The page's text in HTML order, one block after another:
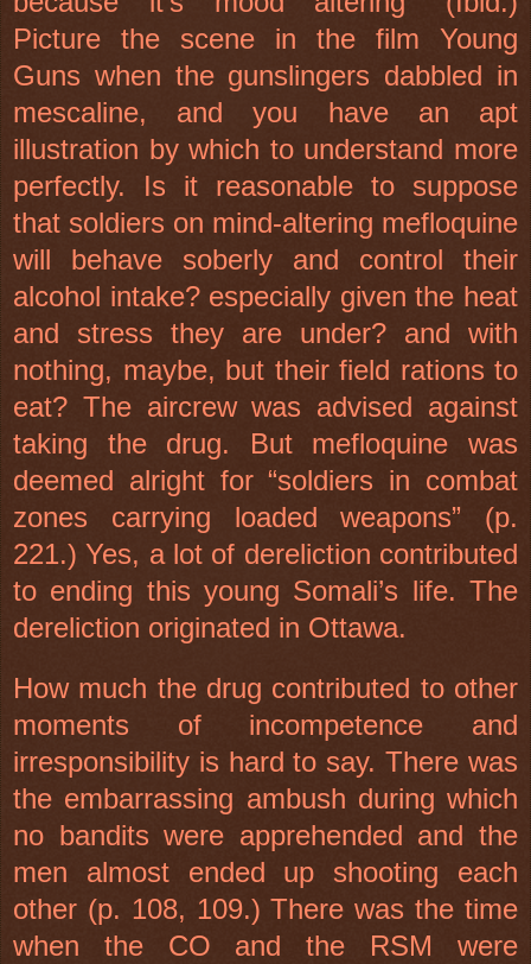
Picture the scene in the film Young
Guns when the gunslingers dabbled in
mescaline, and you have an apt
illustration by which to understand more
perfectly. Is it reasonable to suppose
that soldiers on mind-altering mefloquine
will behave soberly and control their
alcohol intake? especially given the heat
and stress they are under? and with
nothing, maybe, but their field rations to
eat? The aircrew was advised against
taking the drug. But mefloquine was
deemed alright for “soldiers in combat
zones carrying loaded weapons” (p.
221.) Yes, a lot of dereliction contributed
to ending this young Somali’s life. The
dereliction originated in Ottawa.
How much the drug contributed to other
moments of incompetence and
irresponsibility is hard to say. There was
the embarrassing ambush during which
no bandits were apprehended and the
men almost ended up shooting each
other (p. 108, 109.) There was the time
when the CO and the RSM were